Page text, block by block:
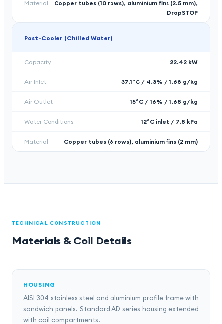
Material
Copper tubes (10 rows), aluminium fins (2.5 mm),
DropSTOP
Post-Cooler (Chilled Water)
Capacity 22.42 kW
Air Inlet 37.1°C / 4.3% / 1.68 g/kg
Air Outlet 15°C / 16% / 1.68 g/kg
Water Conditions 12°C inlet / 7.8 kPa
Material Copper tubes (6 rows), aluminium fins (2 mm)
TECHNICAL CONSTRUCTION
Materials & Coil Details
HOUSING
AISI 304 stainless steel and aluminium profile frame with
sandwich panels. Standard AD series housing extended
with coil compartments.